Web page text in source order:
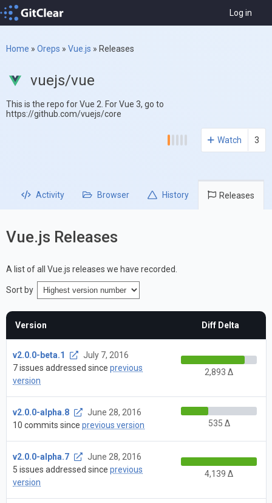
Log in
Home » Oreps » Vue.js » Releases
vuejs/vue
This is the repo for Vue 2. For Vue 3, go to
https://github.com/vuejs/core
Watch 3
Activity Browser History Releases
Vue.js Releases
A list of all Vue.js releases we have recorded.
Sort by
Version Diff Delta
v2.0.0-beta.1
July 7, 2016
7 issues addressed since previous
version
2,893 Δ
v2.0.0-alpha.8
June 28, 2016
10 commits since previous version 535 Δ
v2.0.0-alpha.7
June 28, 2016
5 issues addressed since previous
version
4,139 Δ